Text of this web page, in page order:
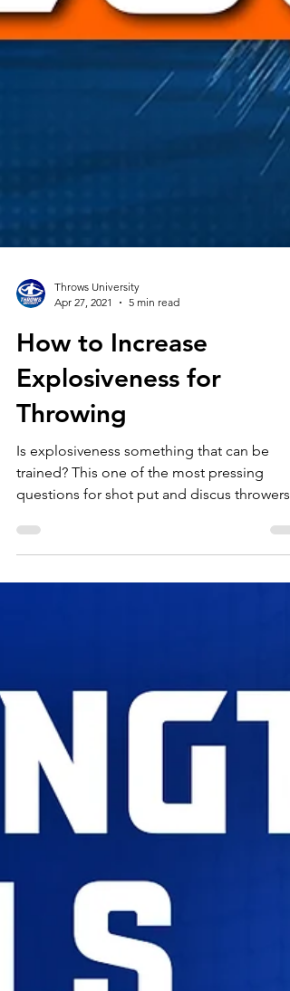
Throws University
How to Increase
Explosiveness for
Throwing
Is explosiveness something that can be
trained? This one of the most pressing
questions for shot put and discus throwers